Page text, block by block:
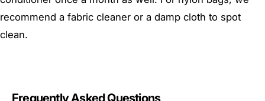
recommend a fabric cleaner or a damp cloth to spot
clean.
Frequently Asked Questions